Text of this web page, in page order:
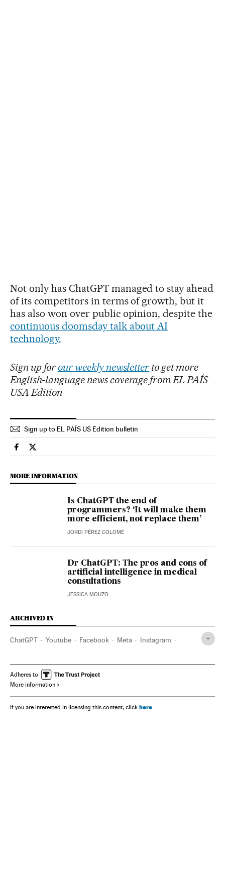
Not only has ChatGPT managed to stay ahead
of its competitors in terms of growth, but it
has also won over public opinion, despite the
continuous doomsday talk about AI
technology.
Sign up for our weekly newsletter to get more
English-language news coverage from EL PAÍS
USA Edition
Sign up to EL PAÍS US Edition bulletin
Science Tech El País in English on Facebook
Science Tech El País in English on Twitter
MORE INFORMATION
Is ChatGPT the end of
programmers? ‘It will make them
more efficient, not replace them’
JORDI PÉREZ COLOMÉ
Dr ChatGPT: The pros and cons of
artificial intelligence in medical
consultations
JESSICA MOUZO
ARCHIVED IN
ChatGPT Youtube Facebook Meta Instagram
Adheres to
More information
If you are interested in licensing this content, click here